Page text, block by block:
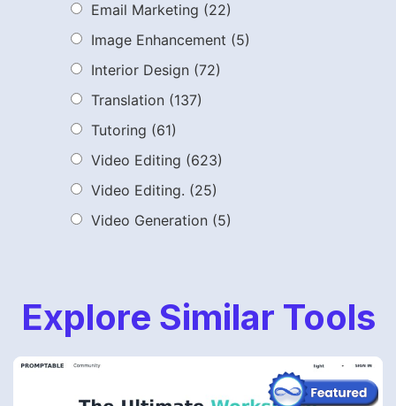
Email Marketing (22)
Image Enhancement (5)
Interior Design (72)
Translation (137)
Tutoring (61)
Video Editing (623)
Video Editing. (25)
Video Generation (5)
Explore Similar Tools